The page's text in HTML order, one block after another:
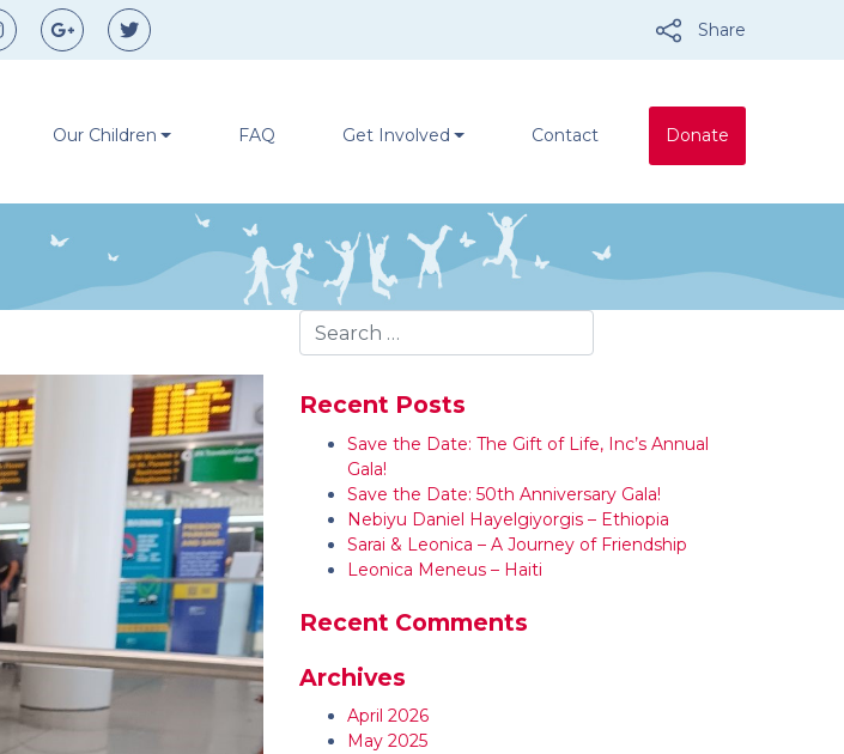
InstagramGoogle+Twitter Share
Our Children FAQ Get Involved Contact Donate
Recent Posts
Save the Date: The Gift of Life, Inc’s Annual
Gala!
Save the Date: 50th Anniversary Gala!
Nebiyu Daniel Hayelgiyorgis – Ethiopia
Sarai & Leonica – A Journey of Friendship
Leonica Meneus – Haiti
Recent Comments
Archives
April 2026
May 2025